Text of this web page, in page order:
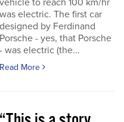
vehicle to reach 100 km/hr
was electric. The first car
designed by Ferdinand
Porsche - yes, that Porsche
- was electric (the...
Read More